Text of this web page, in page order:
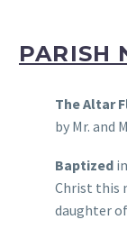
PARISH
The Altar
by Mr. and
Baptized
Christ this
daughter